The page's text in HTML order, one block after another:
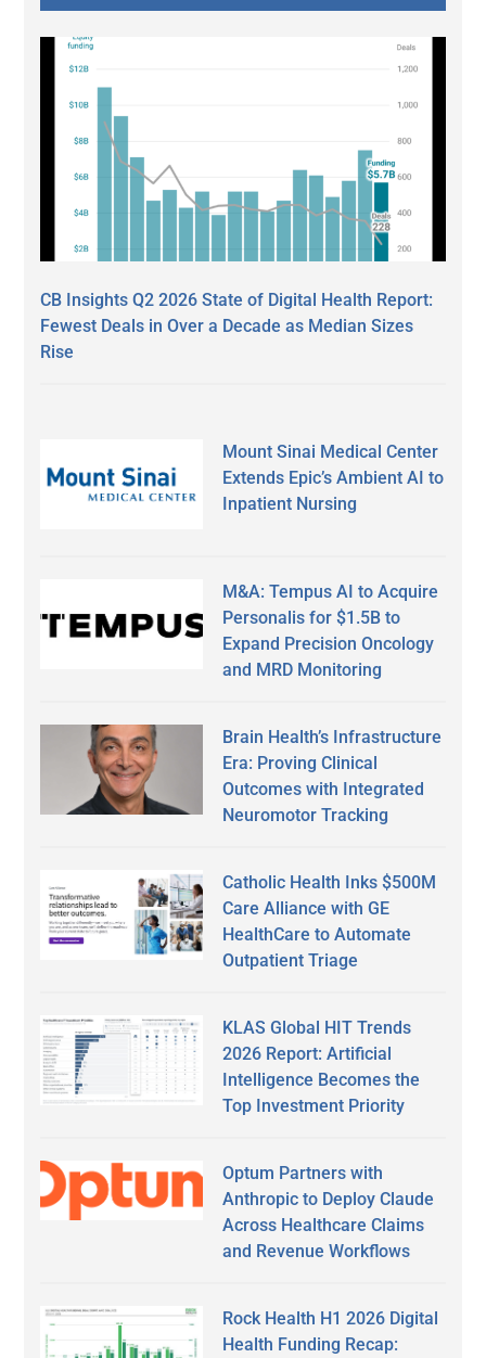
CB Insights Q2 2026 State of Digital Health Report:
Fewest Deals in Over a Decade as Median Sizes
Rise
Mount Sinai Medical Center
Extends Epic’s Ambient AI to
Inpatient Nursing
M&A: Tempus AI to Acquire
Personalis for $1.5B to
Expand Precision Oncology
and MRD Monitoring
Brain Health’s Infrastructure
Era: Proving Clinical
Outcomes with Integrated
Neuromotor Tracking
Catholic Health Inks $500M
Care Alliance with GE
HealthCare to Automate
Outpatient Triage
KLAS Global HIT Trends
2026 Report: Artificial
Intelligence Becomes the
Top Investment Priority
Optum Partners with
Anthropic to Deploy Claude
Across Healthcare Claims
and Revenue Workflows
Rock Health H1 2026 Digital
Health Funding Recap: